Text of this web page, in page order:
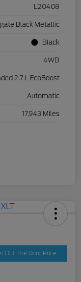
L20408
Black Metallic
Black
4WD
2.7 L EcoBoost
Automatic
17,943 Miles
Out The Door Price